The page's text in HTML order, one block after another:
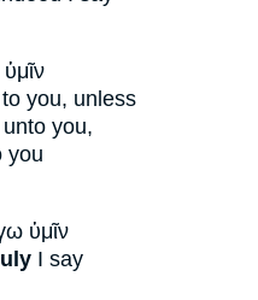
you, unless
you,
you
ὑμῖν
I say